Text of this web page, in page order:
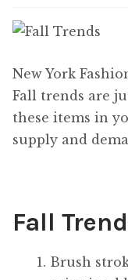
Content
About Us
New York
Fall trends are
these items in
supply and
Fall
Brush